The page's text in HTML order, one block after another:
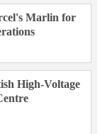
Marlin for
High-Voltage